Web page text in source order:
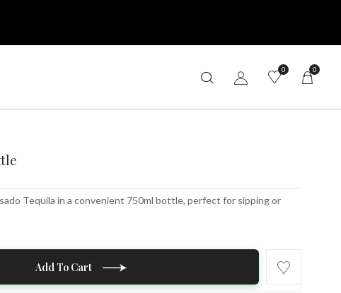
0 0
Tequila in a convenient 750ml bottle, perfect for sipping or
Add To Cart